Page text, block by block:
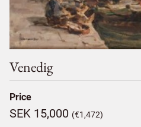
Venedig
Price
SEK 15,000 (€1,472)